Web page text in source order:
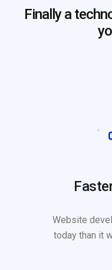
Finally a
Website
today than it